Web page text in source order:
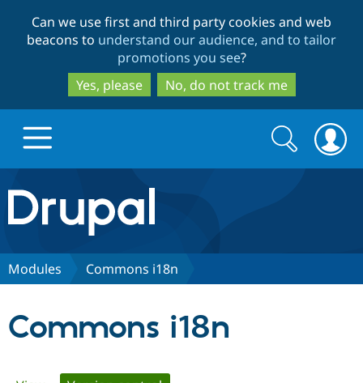
to
main
content
to
search
Can we use first and third party cookies and web
beacons to understand our audience, and to tailor
promotions you see?
Yes, please
No, do not track me
Drupal.org home
Discover Drupal
Search
form
Search
Modules Commons i18n
Commons i18n